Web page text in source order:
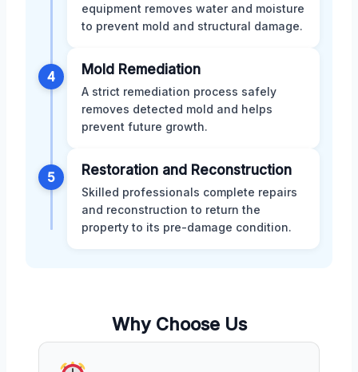
equipment removes water and moisture
to prevent mold and structural damage.
4 Mold Remediation
A strict remediation process safely
removes detected mold and helps
prevent future growth.
5 Restoration and Reconstruction
Skilled professionals complete repairs
and reconstruction to return the
property to its pre-damage condition.
Why Choose Us